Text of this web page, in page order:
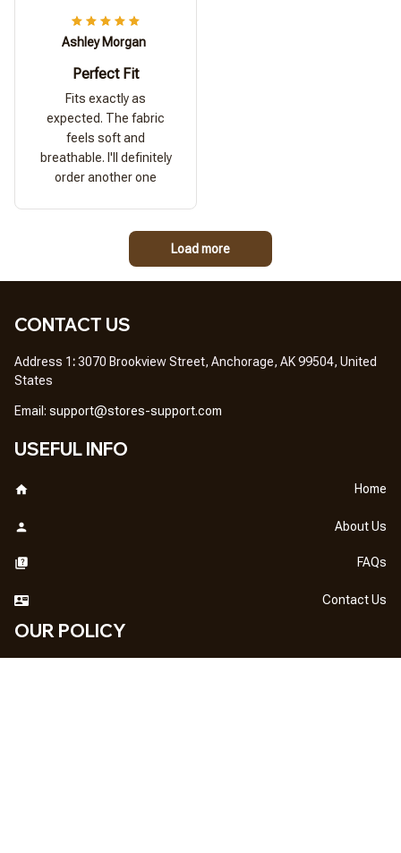
Ashley Morgan
Perfect Fit
Fits exactly as
expected. The fabric
feels soft and
breathable. I'll definitely
order another one
Load more
CONTACT US
Address 1: 3070 Brookview Street, Anchorage, AK 99504, United
States
Email: support@stores-support.com
USEFUL INFO
Home
About Us
FAQs
Contact Us
OUR POLICY